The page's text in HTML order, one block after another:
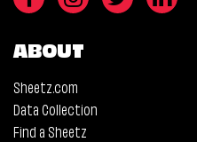
ABOUT
Sheetz.com
Data Collection
Find a Sheetz